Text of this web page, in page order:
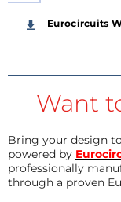
Eurocircuits
Want
Bring your design
powered by
professionally
through a proven